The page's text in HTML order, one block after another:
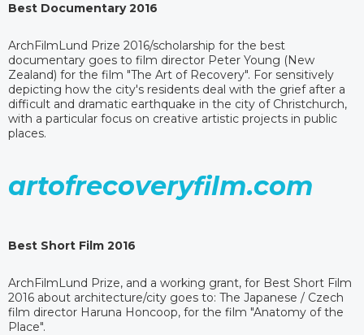
Best Documentary 2016
ArchFilmLund Prize 2016/scholarship for the best
documentary goes to film director Peter Young (New
Zealand) for the film "The Art of Recovery". For sensitively
depicting how the city's residents deal with the grief after a
difficult and dramatic earthquake in the city of Christchurch,
with a particular focus on creative artistic projects in public
places.
artofrecoveryfilm.com
Best Short Film 2016
ArchFilmLund Prize, and a working grant, for Best Short Film
2016 about architecture/city goes to: The Japanese / Czech
film director Haruna Honcoop, for the film "Anatomy of the
Place".